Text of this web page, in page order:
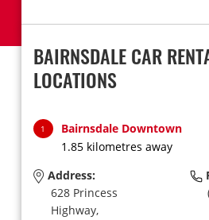
BAIRNSDALE CAR
LOCATIONS
1
Bairnsdale Downtown
1.85 kilometres away
Address:
628 Princess
Highway,